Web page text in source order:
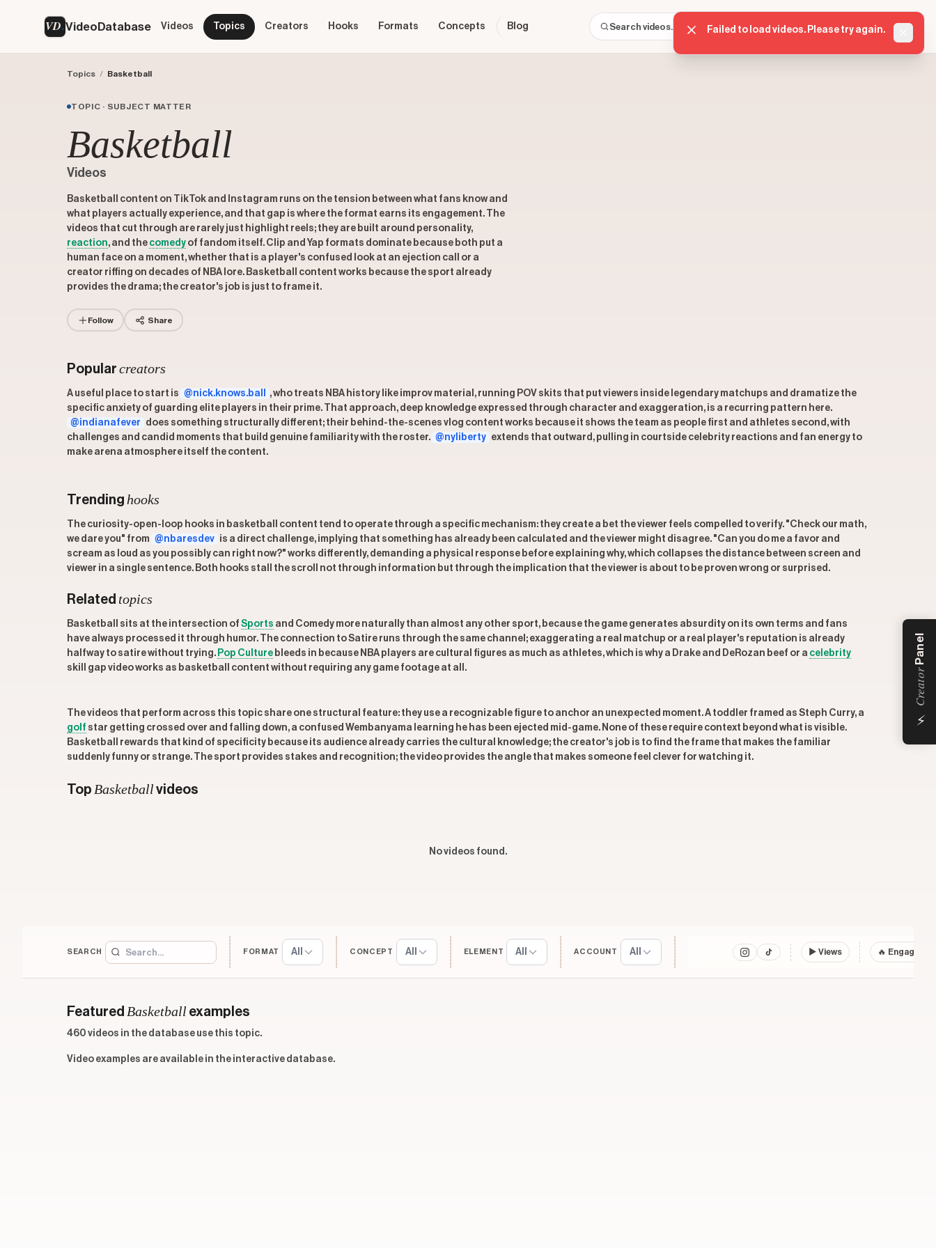
VD VideoDatabase Videos Topics Creators Hooks Formats Concepts Blog ⌘K Sign in Get started
Topics / Basketball
TOPIC · SUBJECT MATTER
Basketball
Videos
Basketball content on TikTok and Instagram runs on the tension between what fans know and
what players actually experience, and that gap is where the format earns its engagement. The
videos that cut through are rarely just highlight reels; they are built around personality,
reaction, and the comedy of fandom itself. Clip and Yap formats dominate because both put a
human face on a moment, whether that is a player's confused look at an ejection call or a
creator riffing on decades of NBA lore. Basketball content works because the sport already
provides the drama; the creator's job is just to frame it.
Follow Share
Popular creators
A useful place to start is @nick.knows.ball
, who treats NBA history like improv material, running POV skits that put viewers inside legendary matchups and dramatize the
specific anxiety of guarding elite players in their prime. That approach, deep knowledge expressed through character and exaggeration, is a recurring pattern here.
@indianafever
does something structurally different; their behind-the-scenes vlog content works because it shows the team as people first and athletes second, with
challenges and candid moments that build genuine familiarity with the roster. @nyliberty extends that outward, pulling in courtside celebrity reactions and fan energy to
make arena atmosphere itself the content.
Trending hooks
The curiosity-open-loop hooks in basketball content tend to operate through a specific mechanism: they create a bet the viewer feels compelled to verify. "Check our math,
we dare you" from @nbaresdev is a direct challenge, implying that something has already been calculated and the viewer might disagree. "Can you do me a favor and
scream as loud as you possibly can right now?" works differently, demanding a physical response before explaining why, which collapses the distance between screen and
viewer in a single sentence. Both hooks stall the scroll not through information but through the implication that the viewer is about to be proven wrong or surprised.
Related topics
Basketball sits at the intersection of Sports and Comedy more naturally than almost any other sport, because the game generates absurdity on its own terms and fans
have always processed it through humor. The connection to Satire runs through the same channel; exaggerating a real matchup or a real player's reputation is already
halfway to satire without trying. Pop Culture bleeds in because NBA players are cultural figures as much as athletes, which is why a Drake and DeRozan beef or a celebrity
skill gap video works as basketball content without requiring any game footage at all.
The videos that perform across this topic share one structural feature: they use a recognizable figure to anchor an unexpected moment. A toddler framed as Steph Curry, a
golf star getting crossed over and falling down, a confused Wembanyama learning he has been ejected mid-game. None of these require context beyond what is visible.
Basketball rewards that kind of specificity because its audience already carries the cultural knowledge; the creator's job is to find the frame that makes the familiar
suddenly funny or strange. The sport provides stakes and recognition; the video provides the angle that makes someone feel clever for watching it.
Top Basketball videos
No videos found.
SEARCH FORMAT All CONCEPT All ELEMENT All ACCOUNT All ▶ Views 🔥
Featured Basketball examples
460 videos in the database use this topic.
Video examples are available in the interactive database.
⚡
Creator
Panel
Failed to load videos. Please try again.